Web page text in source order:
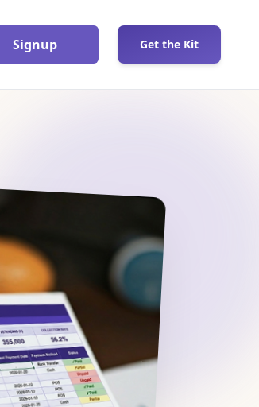
Signup Get the Kit